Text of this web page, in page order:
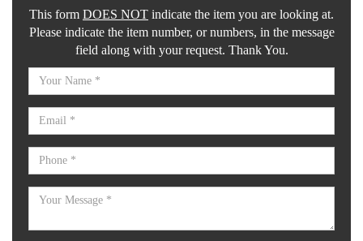
This form DOES NOT indicate the item you are looking at.
Please indicate the item number, or numbers, in the message
field along with your request. Thank You.